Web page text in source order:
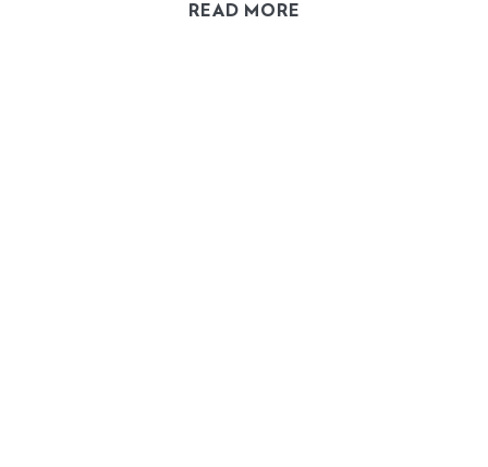
READ MORE